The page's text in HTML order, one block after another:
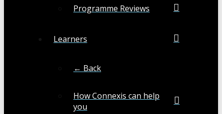
Programme Reviews
Learners
← Back
How Connexis can help
you